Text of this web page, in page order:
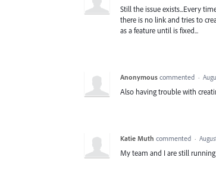
Still the issue exists...Every
there is no link and tries to
as a feature until is fixed...
Anonymous commented ·
Also having trouble with
Katie Muth commented ·
My team and I are still